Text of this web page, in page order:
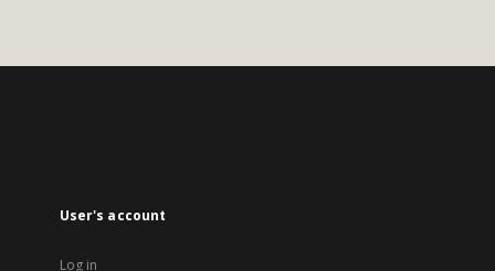
User's account
Log in